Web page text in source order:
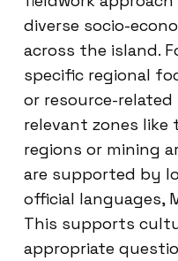
diverse socio-
across the island.
specific regional
or resource-
relevant zones
regions or mining
are supported by
official languages,
This supports
appropriate